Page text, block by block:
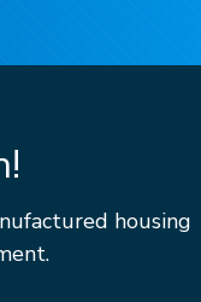
housing